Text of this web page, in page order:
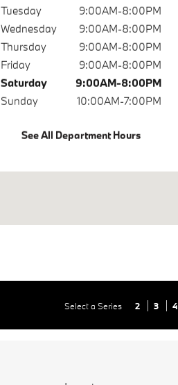
Tuesday
9:00AM-8:00PM
Wednesday
9:00AM-8:00PM
Thursday
9:00AM-8:00PM
Friday
9:00AM-8:00PM
Saturday
9:00AM-8:00PM
Sunday
10:00AM-7:00PM
See All Department Hours
Select a Series 2 3 4